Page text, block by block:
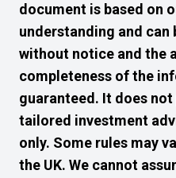
document is based on
understanding and can
without notice and the
completeness of the
guaranteed. It does
tailored investment
only. Some rules may
the UK. We cannot